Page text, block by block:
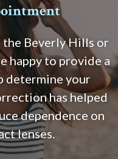
the Beverly Hills or
happy to provide a
determine your
has helped
dependence on
lenses.